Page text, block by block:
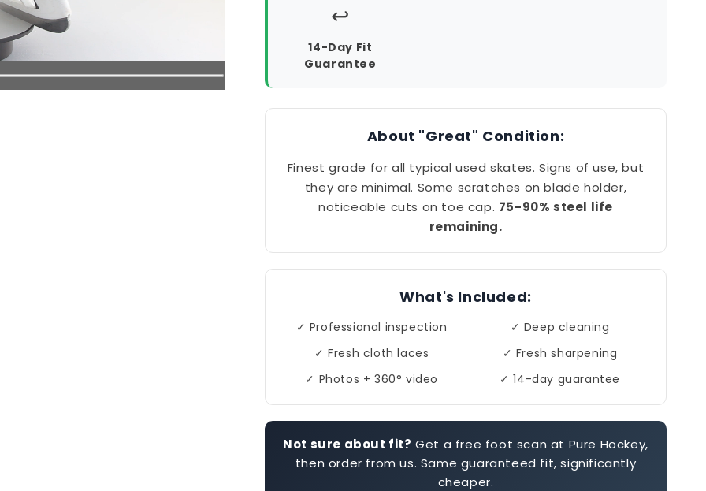
↩️
14-Day Fit
Guarantee
About "Great" Condition:
Finest grade for all typical used skates. Signs of use, but
they are minimal. Some scratches on blade holder,
noticeable cuts on toe cap. 75-90% steel life
remaining.
What's Included:
✓ Professional inspection
✓ Deep cleaning
✓ Fresh cloth laces
✓ Fresh sharpening
✓ Photos + 360° video
✓ 14-day guarantee
Not sure about fit? Get a free foot scan at Pure Hockey,
then order from us. Same guaranteed fit, significantly
cheaper.